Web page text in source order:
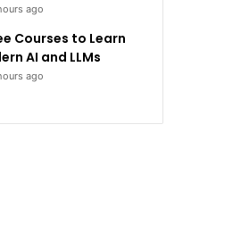
ago
Courses to Learn
AI and LLMs
ago